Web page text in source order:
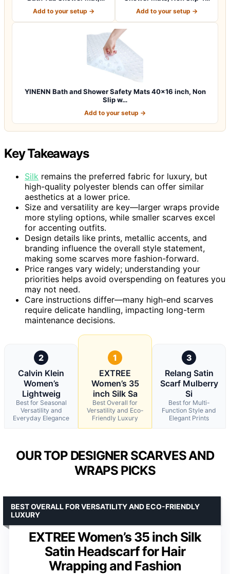
Add to your setup → Add to your setup →
YINENN Bath and Shower Safety Mats 40×16 inch, Non
Slip w…
Add to your setup →
Key Takeaways
Silk remains the preferred fabric for luxury, but
high-quality polyester blends can offer similar
aesthetics at a lower price.
Size and versatility are key—larger wraps provide
more styling options, while smaller scarves excel
for accenting outfits.
Design details like prints, metallic accents, and
branding influence the overall style statement,
making some scarves more fashion-forward.
Price ranges vary widely; understanding your
priorities helps avoid overspending on features you
may not need.
Care instructions differ—many high-end scarves
require delicate handling, impacting long-term
maintenance decisions.
2
Calvin Klein
Women’s
Lightweig
Best for Seasonal
Versatility and
Everyday Elegance
1
EXTREE
Women’s 35
inch Silk Sa
Best Overall for
Versatility and Eco-
Friendly Luxury
3
Relang Satin
Scarf Mulberry
Si
Best for Multi-
Function Style and
Elegant Prints
OUR TOP DESIGNER SCARVES AND
WRAPS PICKS
EXTREE Women’s 35 inch Silk
Satin Headscarf for Hair
Wrapping and Fashion
BEST OVERALL FOR VERSATILITY AND ECO-FRIENDLY
LUXURY